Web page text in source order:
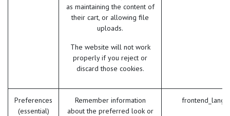
as maintaining the content of
their cart, or allowing file
uploads.
The website will not work
properly if you reject or
discard those cookies.
Preferences
(essential)
Remember information
about the preferred look or
frontend_lang